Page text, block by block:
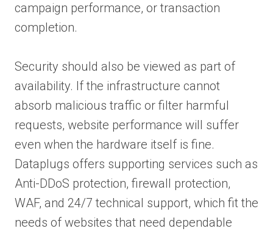
campaign performance, or transaction
completion.
Security should also be viewed as part of
availability. If the infrastructure cannot
absorb malicious traffic or filter harmful
requests, website performance will suffer
even when the hardware itself is fine.
Dataplugs offers supporting services such as
Anti-DDoS protection, firewall protection,
WAF, and 24/7 technical support, which fit the
needs of websites that need dependable